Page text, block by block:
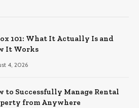
101: What It Actually Is and
It Works
4, 2026
to Successfully Manage Rental
from Anywhere